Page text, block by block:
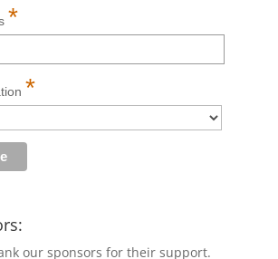
*
*
our sponsors for their support.